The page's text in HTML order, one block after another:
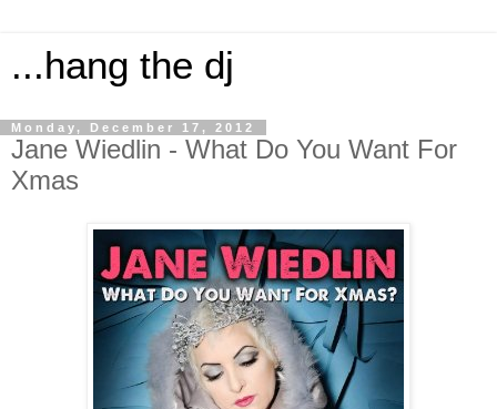
...hang the dj
Monday, December 17, 2012
Jane Wiedlin - What Do You Want For
Xmas